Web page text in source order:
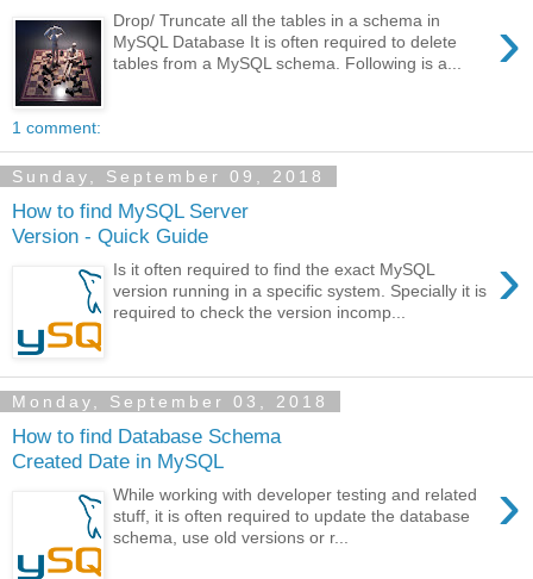
›
Drop/ Truncate all the tables in a schema in
MySQL Database It is often required to delete
tables from a MySQL schema. Following is a...
1 comment:
Sunday, September 09, 2018
How to find MySQL Server
Version - Quick Guide
›
Is it often required to find the exact MySQL
version running in a specific system. Specially it is
required to check the version incomp...
Monday, September 03, 2018
How to find Database Schema
Created Date in MySQL
›
While working with developer testing and related
stuff, it is often required to update the database
schema, use old versions or r...